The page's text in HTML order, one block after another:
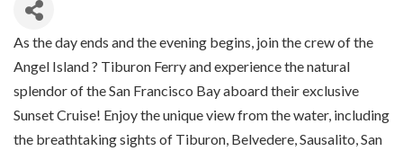
As the day ends and the evening begins, join the crew of the
Angel Island ? Tiburon Ferry and experience the natural
splendor of the San Francisco Bay aboard their exclusive
Sunset Cruise! Enjoy the unique view from the water, including
the breathtaking sights of Tiburon, Belvedere, Sausalito, San